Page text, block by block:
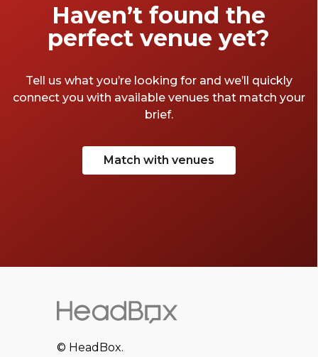
Haven’t found the
perfect venue yet?
Tell us what you’re looking for and we’ll quickly
connect you with available venues that match your
brief.
Match with venues
© HeadBox.